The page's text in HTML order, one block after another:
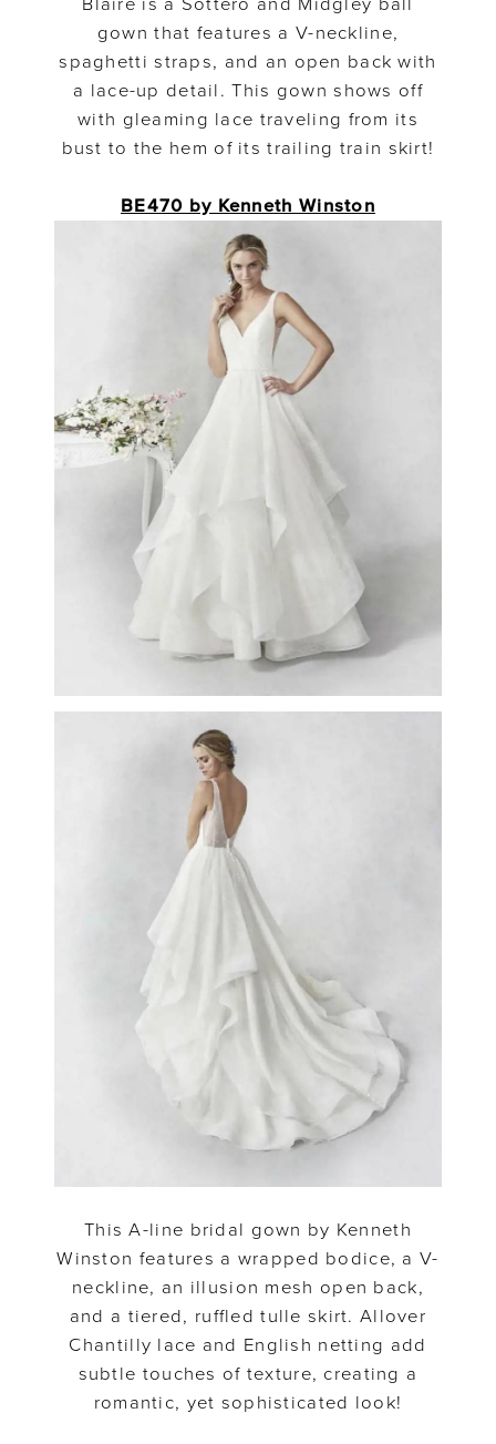
gown that features a V-neckline,
spaghetti straps, and an open back with
a lace-up detail. This gown shows off
with gleaming lace traveling from its
bust to the hem of its trailing train skirt!
BE470 by Kenneth Winston
This A-line bridal gown by Kenneth
Winston features a wrapped bodice, a V-
neckline, an illusion mesh open back,
and a tiered, ruffled tulle skirt. Allover
Chantilly lace and English netting add
subtle touches of texture, creating a
romantic, yet sophisticated look!